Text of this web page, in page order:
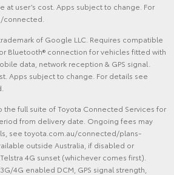
at user’s cost. Apps subject to change. For
connected.
of Google LLC. Requires compatible
Bluetooth® connection for vehicles fitted with
data, network reception & GPS signal.
Apps subject to change. For details see
the full suite of Toyota Connected Services for
from delivery date. Ongoing fees may
see toyota.com.au/connected/plans-
outside Australia, if disabled or
4G sunset (whichever comes first).
4G enabled DCM, GPS signal strength,